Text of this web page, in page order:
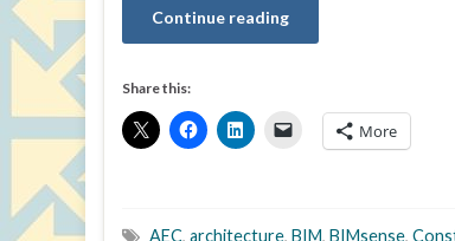
Continue reading
Share this:
More
AEC, architecture, BIM, BIMsense,